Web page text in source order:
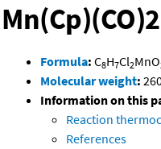
Formula: C8H7Cl2MnO
Molecular weight:
Information on this
Reaction
References